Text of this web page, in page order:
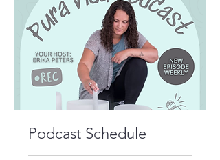
Podcast Schedule